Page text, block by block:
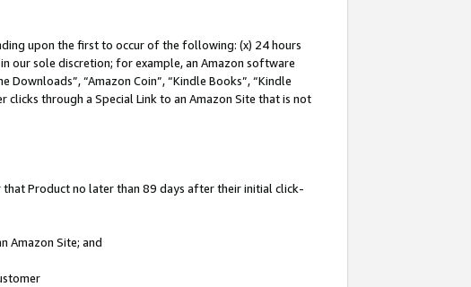
upon the first to occur of the following: (x) 24 hours
our sole discretion; for example, an Amazon software
Downloads”, “Amazon Coin”, “Kindle Books”, “Kindle
clicks through a Special Link to an Amazon Site that is not
Product no later than 89 days after their initial click-
Amazon Site; and